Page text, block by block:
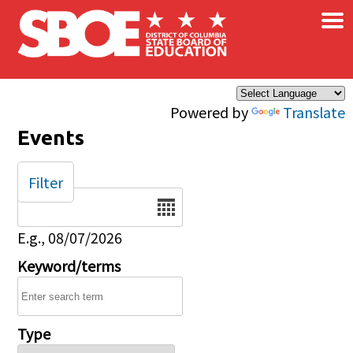
Skip to main content
Powered by Translate
×
Events
Date
E.g., 08/07/2026
Keyword/terms
Type
Filter